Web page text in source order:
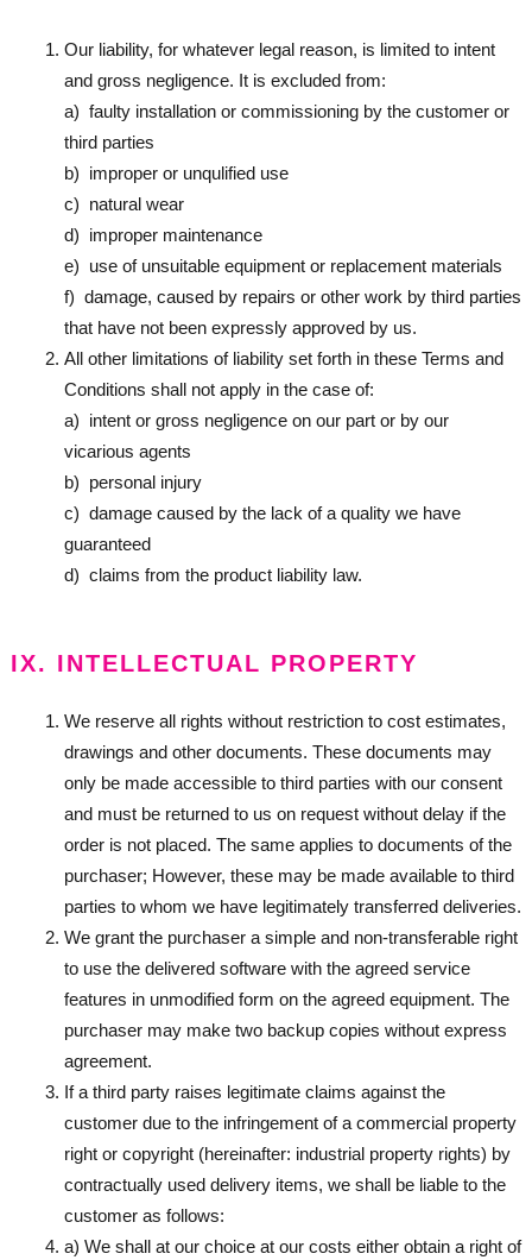
Our liability, for whatever legal reason, is limited to intent
and gross negligence. It is excluded from:
a) faulty installation or commissioning by the customer or
third parties
b) improper or unqulified use
c) natural wear
d) improper maintenance
e) use of unsuitable equipment or replacement materials
f) damage, caused by repairs or other work by third parties
that have not been expressly approved by us.
All other limitations of liability set forth in these Terms and
Conditions shall not apply in the case of:
a) intent or gross negligence on our part or by our
vicarious agents
b) personal injury
c) damage caused by the lack of a quality we have
guaranteed
d) claims from the product liability law.
IX. INTELLECTUAL PROPERTY
We reserve all rights without restriction to cost estimates,
drawings and other documents. These documents may
only be made accessible to third parties with our consent
and must be returned to us on request without delay if the
order is not placed. The same applies to documents of the
purchaser; However, these may be made available to third
parties to whom we have legitimately transferred deliveries.
We grant the purchaser a simple and non-transferable right
to use the delivered software with the agreed service
features in unmodified form on the agreed equipment. The
purchaser may make two backup copies without express
agreement.
If a third party raises legitimate claims against the
customer due to the infringement of a commercial property
right or copyright (hereinafter: industrial property rights) by
contractually used delivery items, we shall be liable to the
customer as follows:
a) We shall at our choice at our costs either obtain a right of